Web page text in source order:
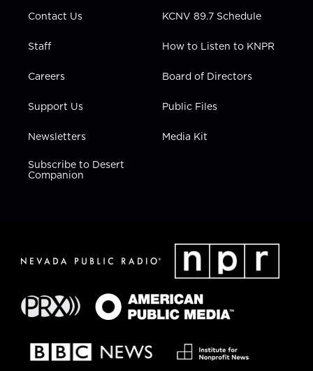
Contact Us
Staff
Careers
Support Us
Newsletters
Subscribe to Desert
Companion
KCNV 89.7 Schedule
How to Listen to KNPR
Board of Directors
Public Files
Media Kit